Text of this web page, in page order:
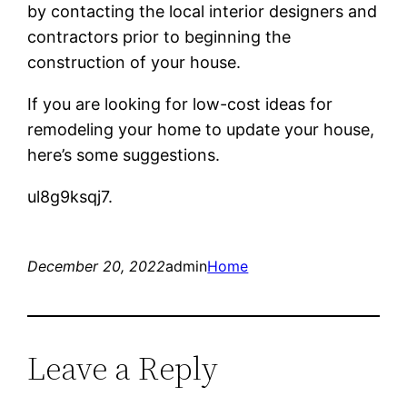
by contacting the local interior designers and
contractors prior to beginning the
construction of your house.
If you are looking for low-cost ideas for
remodeling your home to update your house,
here’s some suggestions.
ul8g9ksqj7.
December 20, 2022adminHome
Leave a Reply